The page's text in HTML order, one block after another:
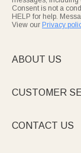
Consent is not a
HELP for help.
View our Privacy
ABOUT US
CUSTOMER
CONTACT US